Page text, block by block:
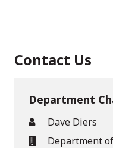
Contact Us
Department
Dave Diers
Department